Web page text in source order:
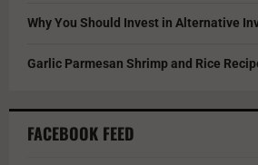
Why You Should Invest in Alternative
Garlic Parmesan Shrimp and Rice
FACEBOOK FEED